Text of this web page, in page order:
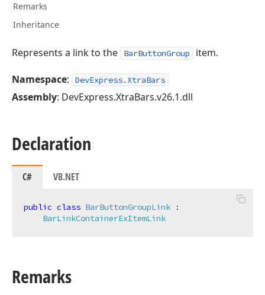
Remarks
Inheritance
Represents a link to the BarButtonGroup item.
Namespace: DevExpress.XtraBars
Assembly: DevExpress.XtraBars.v26.1.dll
Declaration
C# VB.NET
public class BarButtonGroupLink :
BarLinkContainerExItemLink
Remarks